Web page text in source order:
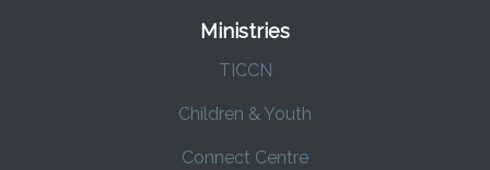
Ministries
TICCN
Children & Youth
Connect Centre